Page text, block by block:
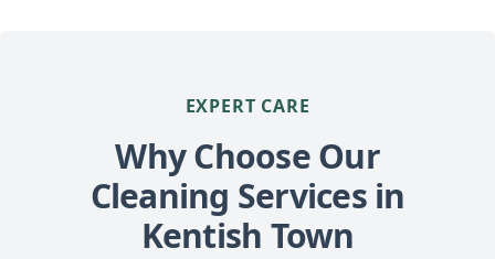
EXPERT CARE
Why Choose Our
Cleaning Services in
Kentish Town